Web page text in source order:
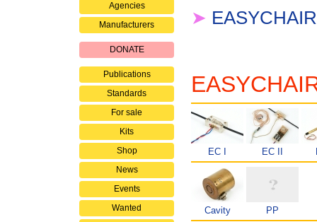
Agencies
Manufacturers
DONATE
Publications
Standards
For sale
Kits
Shop
News
Events
Wanted
➤
EC I EC II
Cavity PP